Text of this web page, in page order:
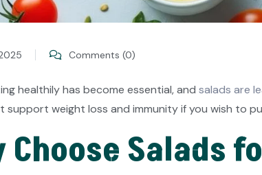
Comments (0)
healthily has become essential, and salads are
weight loss and immunity if you wish to
Choose Salads